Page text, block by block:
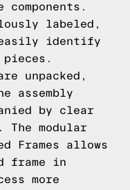
labeled,
identify
unpacked,
assembly
by clear
modular
Frames allows
frame in
more